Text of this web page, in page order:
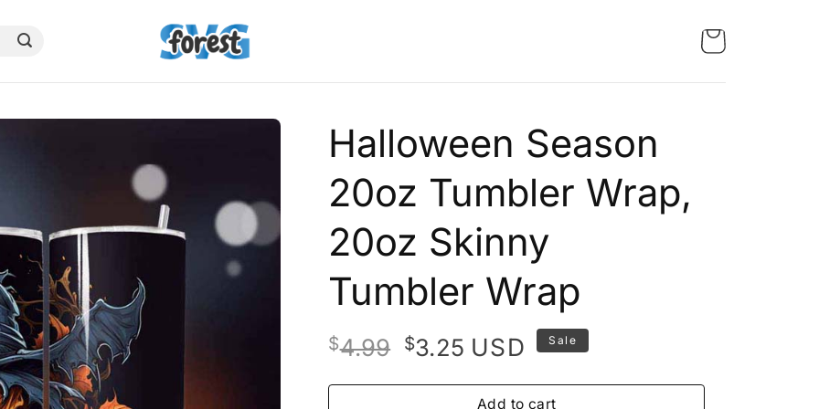
Halloween Season
20oz Tumbler Wrap,
20oz Skinny
Tumbler Wrap
$4.99 Original
was:
$3.25Current
is:
USD Sale
Add to cart